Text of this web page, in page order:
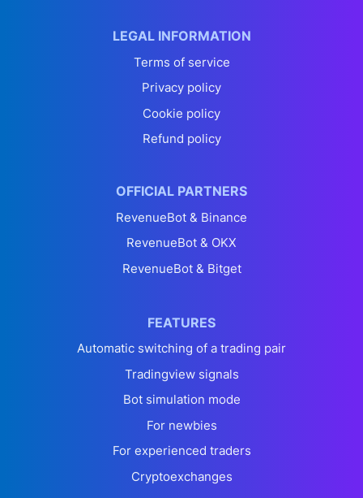
LEGAL INFORMATION
Terms of service
Privacy policy
Cookie policy
Refund policy
OFFICIAL PARTNERS
RevenueBot & Binance
RevenueBot & OKX
RevenueBot & Bitget
FEATURES
Automatic switching of a trading pair
Tradingview signals
Bot simulation mode
For newbies
For experienced traders
Cryptoexchanges